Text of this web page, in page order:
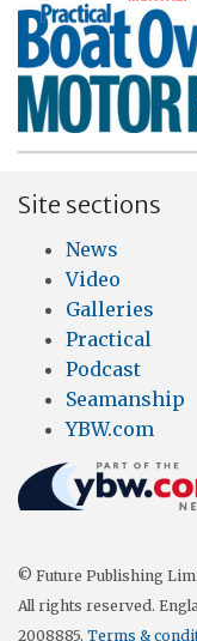
Site sections
News
Video
Galleries
Practical
Podcast
Seamanship
YBW.com
© Future Publishing
All rights reserved.
2008885. Terms &